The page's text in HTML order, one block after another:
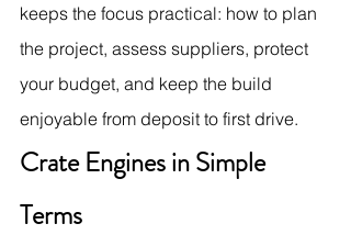
keeps the focus practical: how to plan
the project, assess suppliers, protect
your budget, and keep the build
enjoyable from deposit to first drive.
Crate Engines in Simple
Terms